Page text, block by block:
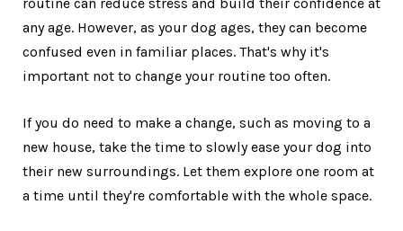
any age. However, as your dog ages, they can become
confused even in familiar places. That's why it's
important not to change your routine too often.
If you do need to make a change, such as moving to a
new house, take the time to slowly ease your dog into
their new surroundings. Let them explore one room at
a time until they're comfortable with the whole space.